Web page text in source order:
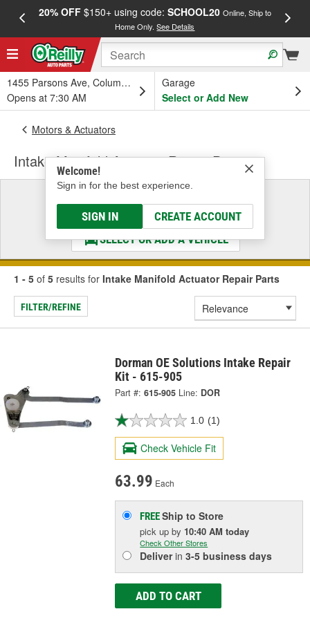
20% OFF$150+ using code: SCHOOL20 Online, Ship to
Home Only.See Details
1455 Parsons Ave, Columbus, OH
Opens at 7:30 AM
Garage
Select or Add New
Welcome!
Sign in for the best experience.
SIGN IN CREATE ACCOUNT
Motors & Actuators
Intake Manifold Actuator Repair Parts
Select a Vehicle
& Find the Parts That Fit
SELECT OR ADD A VEHICLE
1 - 5 of 5 results for Intake Manifold Actuator Repair Parts
FILTER/REFINE
Dorman OE Solutions Intake Repair
Kit - 615-905
Part #: 615-905 Line: DOR
1.0 (1)
Check Vehicle Fit
63.99 Each
FREEShip to Store
pick upby 10:40 AM today
Check Other Stores
Deliverin3-5 business days
ADD TO CART